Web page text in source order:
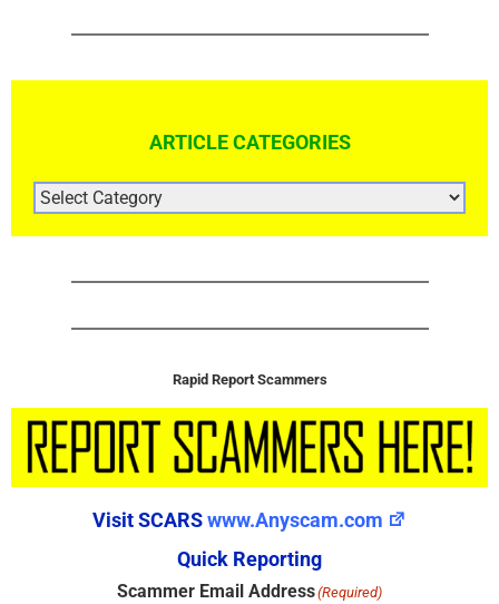
ARTICLE CATEGORIES
ARTICLE
CATEGORIES
Rapid Report Scammers
Visit SCARSwww.Anyscam.com
Quick Reporting
Scammer Email Address(Required)